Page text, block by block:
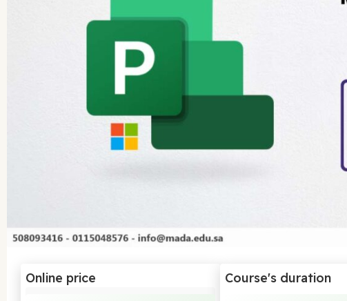
Online price Course's duration